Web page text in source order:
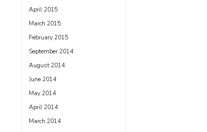
April 2015
March 2015
February 2015
September 2014
August 2014
June 2014
May 2014
April 2014
March 2014